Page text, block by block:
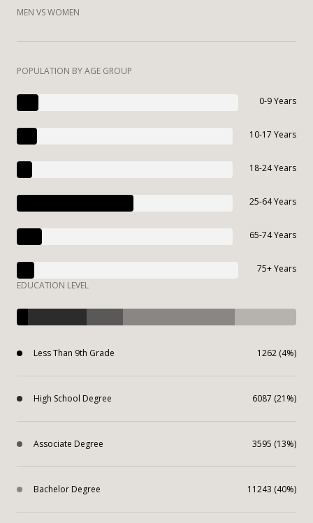
MEN VS WOMEN
POPULATION BY AGE GROUP
0-9 Years
10-17 Years
18-24 Years
25-64 Years
65-74 Years
75+ Years
EDUCATION LEVEL
Less Than 9th Grade 1262 (4%)
High School Degree 6087 (21%)
Associate Degree 3595 (13%)
Bachelor Degree 11243 (40%)